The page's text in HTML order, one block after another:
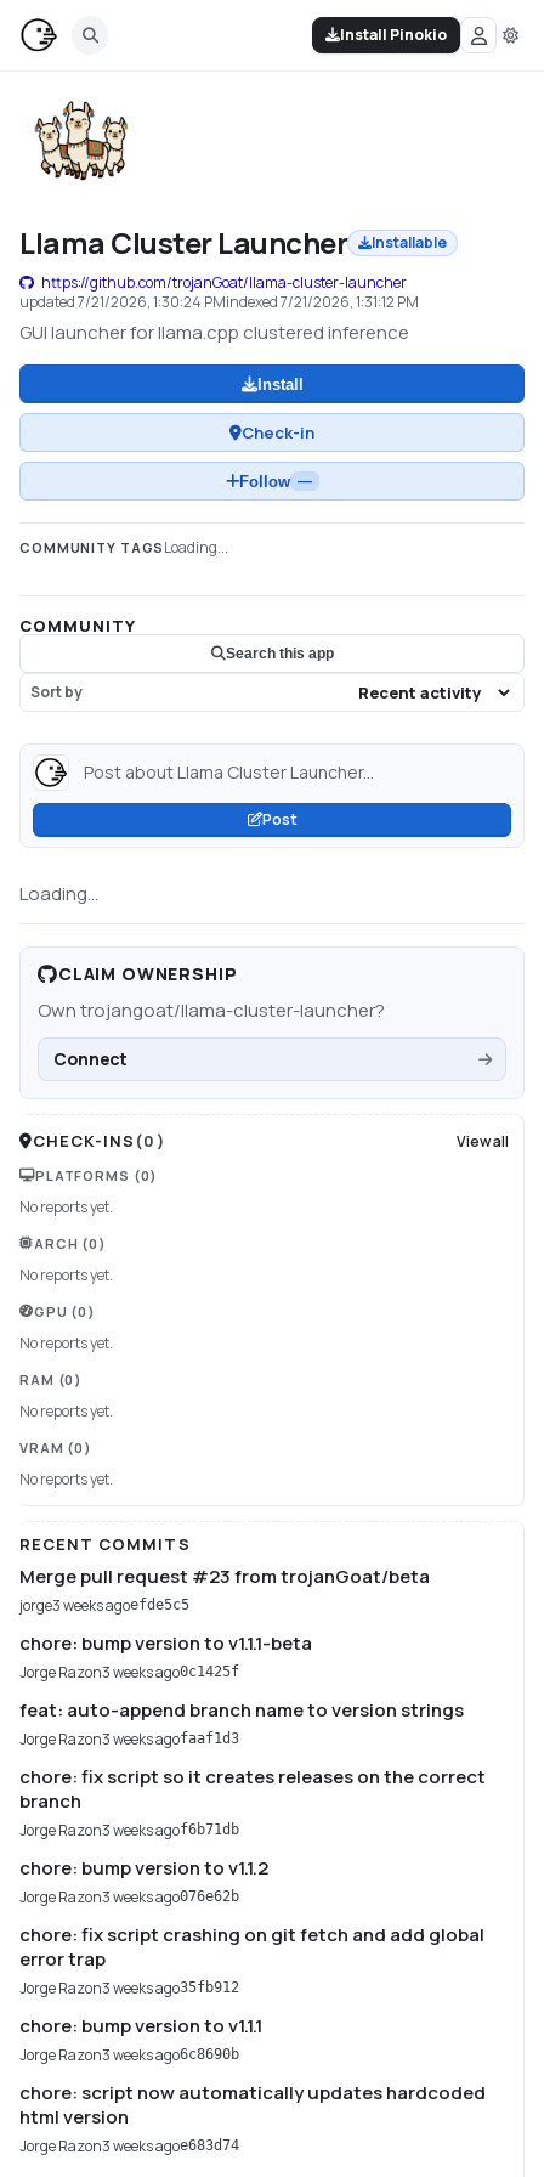
Install Pinokio
Llama Cluster Launcher
Installable
https://github.com/trojanGoat/llama-cluster-launcher
updated7/21/2026, 1:30:24 PMindexed7/21/2026, 1:31:12 PM
GUI launcher for llama.cpp clustered inference
Install
Check-in
Follow —
COMMUNITY TAGS Loading...
COMMUNITY
Search this app
Sort by
Post about Llama Cluster Launcher...
Post
Loading...
CLAIM OWNERSHIP
Owntrojangoat/llama-cluster-launcher?
Connect
CHECK-INS (0 ) View all
PLATFORMS (0)
No reports yet.
ARCH (0)
No reports yet.
GPU (0)
No reports yet.
RAM (0)
No reports yet.
VRAM (0)
No reports yet.
RECENT COMMITS
Merge pull request #23 from trojanGoat/beta
jorge3 weeks agoefde5c5
chore: bump version to v1.1.1-beta
Jorge Razon3 weeks ago0c1425f
feat: auto-append branch name to version strings
Jorge Razon3 weeks agofaaf1d3
chore: fix script so it creates releases on the correct
branch
Jorge Razon3 weeks agof6b71db
chore: bump version to v1.1.2
Jorge Razon3 weeks ago076e62b
chore: fix script crashing on git fetch and add global
error trap
Jorge Razon3 weeks ago35fb912
chore: bump version to v1.1.1
Jorge Razon3 weeks ago6c8690b
chore: script now automatically updates hardcoded
html version
Jorge Razon3 weeks agoe683d74